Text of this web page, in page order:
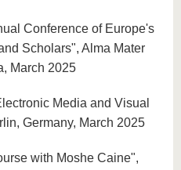
Conference of Europe's
Scholars", Alma Mater
March 2025
Media and Visual
Germany, March 2025
with Moshe Caine",